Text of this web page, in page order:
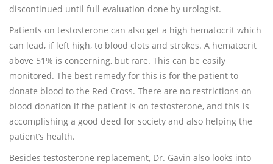
discontinued until full evaluation done by urologist.
Patients on testosterone can also get a high hematocrit which
can lead, if left high, to blood clots and strokes. A hematocrit
above 51% is concerning, but rare. This can be easily
monitored. The best remedy for this is for the patient to
donate blood to the Red Cross. There are no restrictions on
blood donation if the patient is on testosterone, and this is
accomplishing a good deed for society and also helping the
patient’s health.
Besides testosterone replacement, Dr. Gavin also looks into